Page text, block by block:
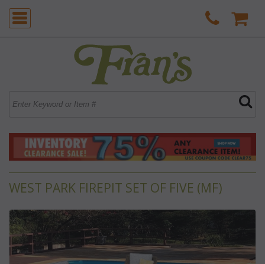
WEST PARK FIREPIT SET OF FIVE (MF)